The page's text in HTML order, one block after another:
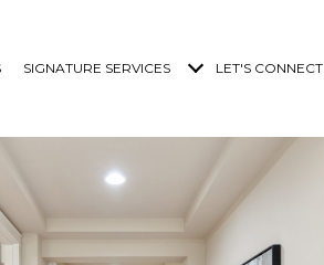
SIGNATURE SERVICES LET'S CONNECT